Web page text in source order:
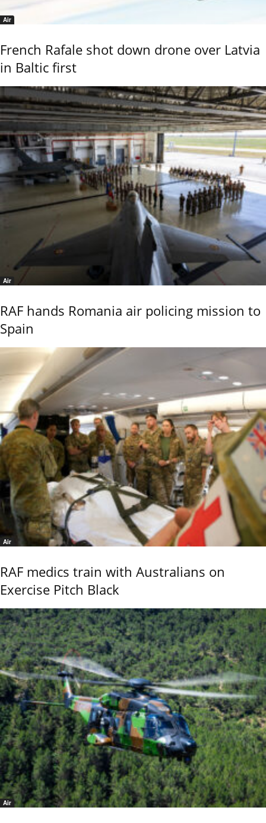
Air
French Rafale shot down drone over Latvia
in Baltic first
Air
RAF hands Romania air policing mission to
Spain
Air
RAF medics train with Australians on
Exercise Pitch Black
Air